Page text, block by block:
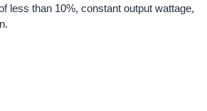
less than 10%, constant output wattage,